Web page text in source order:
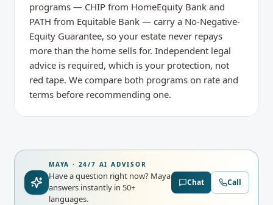
programs — CHIP from HomeEquity Bank and
PATH from Equitable Bank — carry a No-Negative-
Equity Guarantee, so your estate never repays
more than the home sells for. Independent legal
advice is required, which is your protection, not
red tape. We compare both programs on rate and
terms before recommending one.
MAYA · 24/7 AI ADVISOR
Have a question right now? Maya
answers instantly in 50+
languages.
Chat Call